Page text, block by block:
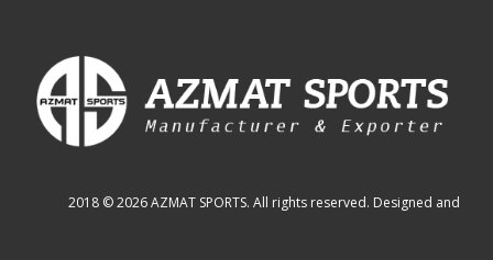
2018 © 2026 AZMAT SPORTS. All rights reserved. Designed and